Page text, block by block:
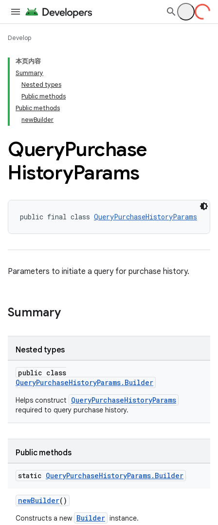
Develop
本页内容
Summary
Nested types
Public methods
Public methods
newBuilder
QueryPurchase
HistoryParams
public final class QueryPurchaseHistoryParams
Parameters to initiate a query for purchase history.
Summary
Nested types
public class
QueryPurchaseHistoryParams.Builder
Helps construct QueryPurchaseHistoryParams
required to query purchase history.
Public methods
static QueryPurchaseHistoryParams. Builder
newBuilder()
Constructs a new Builder instance.